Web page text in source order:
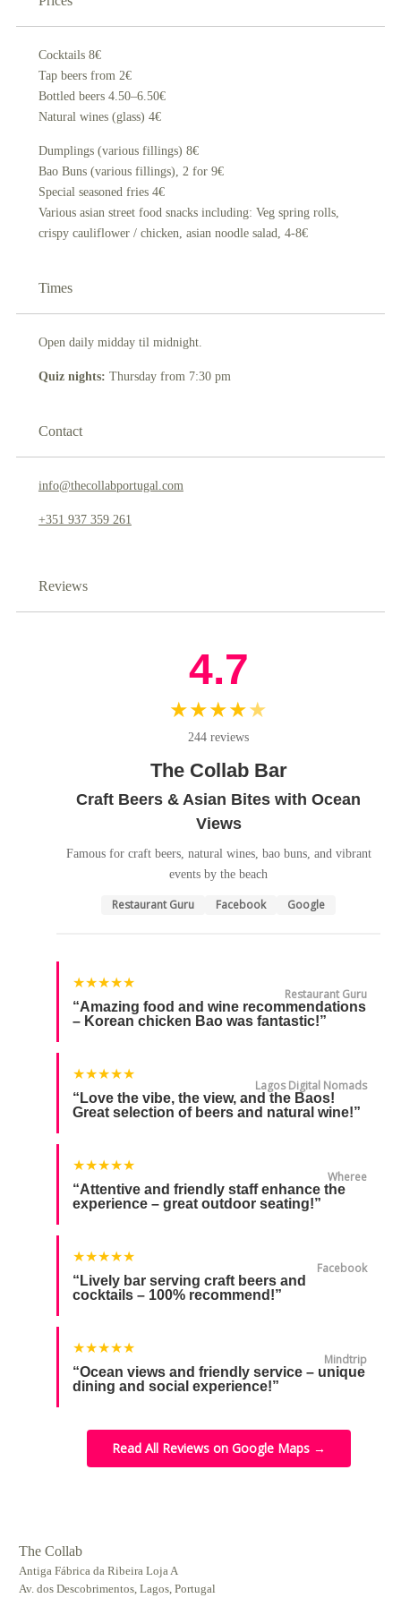
Cocktails 8€
Tap beers from 2€
Bottled beers 4.50–6.50€
Natural wines (glass) 4€
Dumplings (various fillings) 8€
Bao Buns (various fillings), 2 for 9€
Special seasoned fries 4€
Various asian street food snacks including: Veg spring rolls,
crispy cauliflower / chicken, asian noodle salad, 4-8€
Times
Open daily midday til midnight.
Quiz nights: Thursday from 7:30 pm
Contact
info@thecollabportugal.com
+351 937 359 261
Reviews
4.7
★★★★★
244 reviews
The Collab Bar
Craft Beers & Asian Bites with Ocean
Views
Famous for craft beers, natural wines, bao buns, and vibrant
events by the beach
Restaurant Guru Facebook Google
★★★★★
Restaurant Guru
“Amazing food and wine recommendations
– Korean chicken Bao was fantastic!”
★★★★★
Lagos Digital Nomads
“Love the vibe, the view, and the Baos!
Great selection of beers and natural wine!”
★★★★★
Wheree
“Attentive and friendly staff enhance the
experience – great outdoor seating!”
★★★★★
Facebook
“Lively bar serving craft beers and
cocktails – 100% recommend!”
★★★★★
Mindtrip
“Ocean views and friendly service – unique
dining and social experience!”
Read All Reviews on Google Maps →
The Collab
Antiga Fábrica da Ribeira Loja A
Av. dos Descobrimentos, Lagos, Portugal